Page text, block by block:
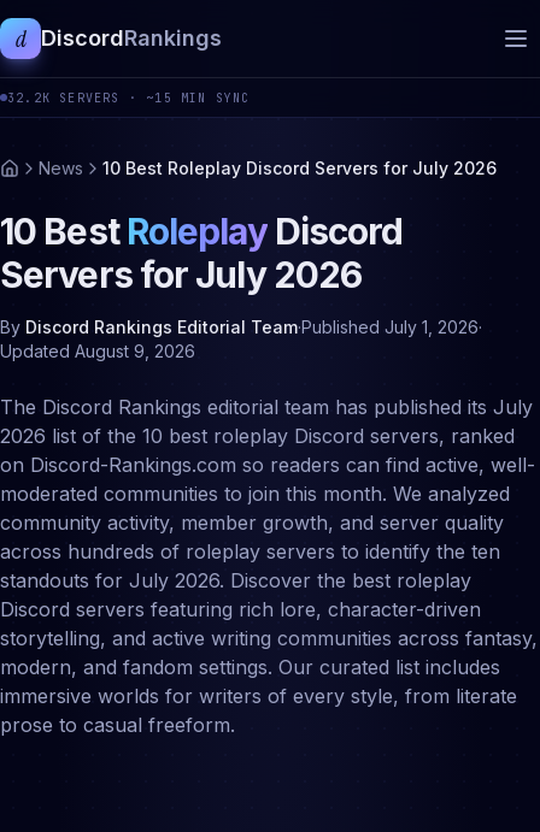
d DiscordRankings
32.2K SERVERS · ~15 MIN SYNC
News 10 Best Roleplay Discord Servers for July 2026
10 BestRoleplayDiscord
Servers forJuly 2026
By Discord Rankings Editorial Team·Published July 1, 2026·
Updated August 9, 2026
The Discord Rankings editorial team has published its July
2026 list of the 10 best roleplay Discord servers, ranked
on Discord-Rankings.com so readers can find active, well-
moderated communities to join this month. We analyzed
community activity, member growth, and server quality
across hundreds of roleplay servers to identify the ten
standouts for July 2026. Discover the best roleplay
Discord servers featuring rich lore, character-driven
storytelling, and active writing communities across fantasy,
modern, and fandom settings. Our curated list includes
immersive worlds for writers of every style, from literate
prose to casual freeform.